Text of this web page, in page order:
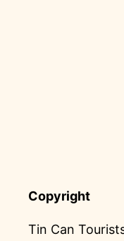
Copyright
Tin Can